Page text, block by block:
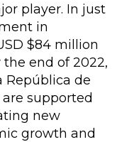
player. In just
in
$84 million
the end of 2022,
República de
supported
new
growth and